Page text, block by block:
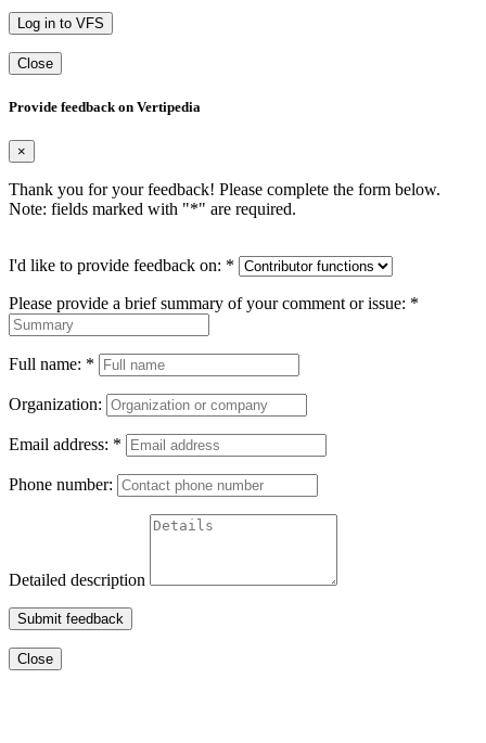
Log in to VFS
Close
Provide feedback on Vertipedia
×
Thank you for your feedback! Please complete the form below.
Note: fields marked with "*" are required.
I'd like to provide feedback on: *
Please provide a brief summary of your comment or issue: *
Full name: *
Organization:
Email address: *
Phone number:
Detailed description
Submit feedback
Close